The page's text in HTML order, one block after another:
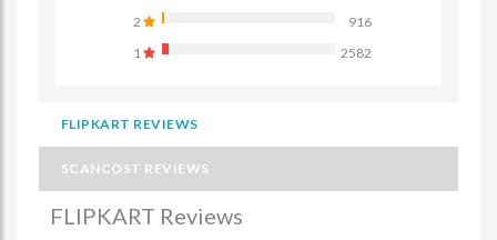
2
916
1
2582
FLIPKART REVIEWS
SCANCOST REVIEWS
FLIPKART Reviews